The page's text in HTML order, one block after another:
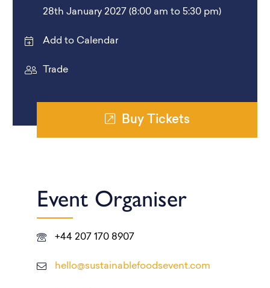
28th January 2027 (8:00 am to 5:30 pm)
Add to Calendar
Trade
Buy Tickets
Event Organiser
+44 207 170 8907
hello@sustainablefoodsevent.com